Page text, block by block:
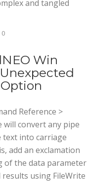
and tangled
0
Win
Reference >
will convert any pipe
text into carriage
add an exclamation
of the data parameter
results using FileWrite